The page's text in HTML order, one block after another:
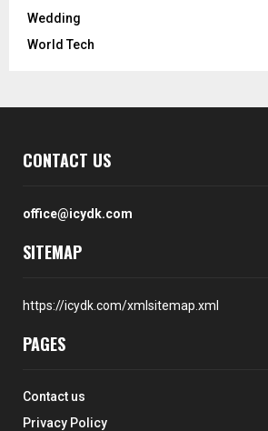
Wedding
World Tech
CONTACT US
office@icydk.com
SITEMAP
https://icydk.com/xmlsitemap.xml
PAGES
Contact us
Privacy Policy